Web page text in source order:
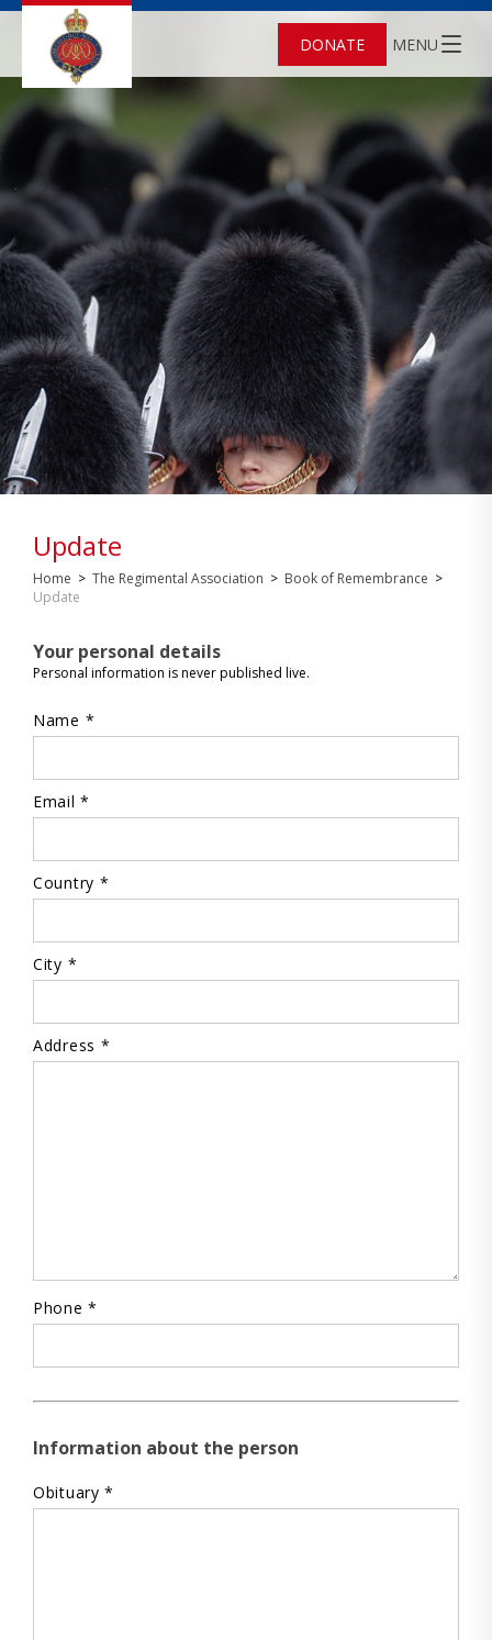
DONATE MENU
Update
Home > The Regimental Association > Book of Remembrance >
Update
Your personal details
Personal information is never published live.
Name *
Email *
Country *
City *
Address *
Phone *
Information about the person
Obituary *